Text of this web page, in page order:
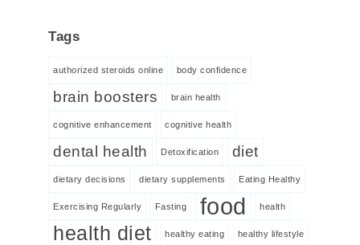
Tags
authorized steroids online body confidence
brain boosters brain health
cognitive enhancement cognitive health
dental health Detoxification diet
dietary decisions dietary supplements Eating Healthy
Exercising Regularly Fasting food health
health diet healthy eating healthy lifestyle